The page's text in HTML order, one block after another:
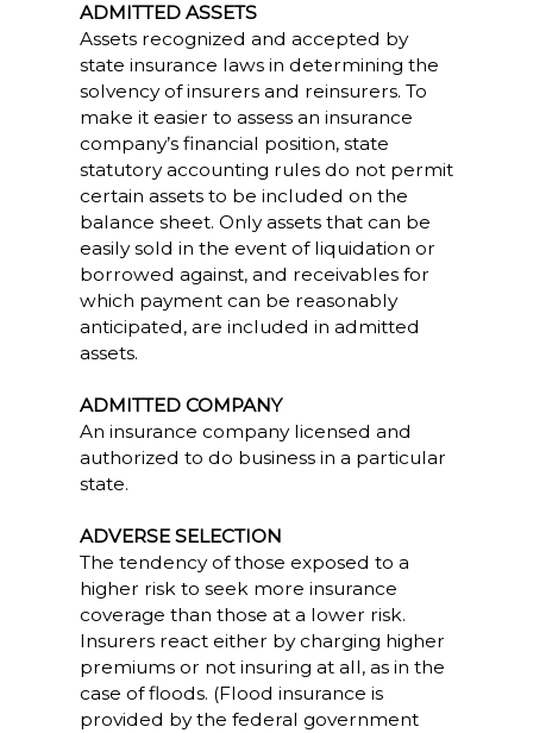
ADMITTED ASSETS
Assets recognized and accepted by
state insurance laws in determining the
solvency of insurers and reinsurers. To
make it easier to assess an insurance
company’s financial position, state
statutory accounting rules do not permit
certain assets to be included on the
balance sheet. Only assets that can be
easily sold in the event of liquidation or
borrowed against, and receivables for
which payment can be reasonably
anticipated, are included in admitted
assets.
ADMITTED COMPANY
An insurance company licensed and
authorized to do business in a particular
state.
ADVERSE SELECTION
The tendency of those exposed to a
higher risk to seek more insurance
coverage than those at a lower risk.
Insurers react either by charging higher
premiums or not insuring at all, as in the
case of floods. (Flood insurance is
provided by the federal government